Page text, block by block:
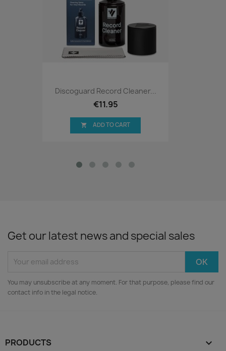
Discoguard Record Cleaner...
€11.95
 ADD TO CART
Get our latest news and special sales
You may unsubscribe at any moment. For that purpose, please find our
contact info in the legal notice.
PRODUCTS 